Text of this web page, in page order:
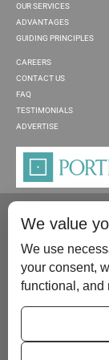
OUR SERVICES
ADVANTAGES
GUIDING PRINCIPLES
CAREERS
CONTACT US
FAQ
TESTIMONIALS
ADVERTISE
Please contact
We value
We use
your consent,
functional, and